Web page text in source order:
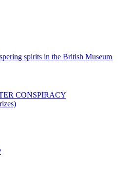
spirits in the British Museum
CONSPIRACY